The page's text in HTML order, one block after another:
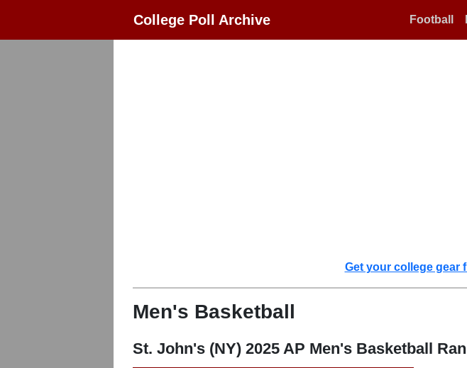
College Poll Archive Football
Get your college gear
Men's Basketball
St. John's (NY) 2025 AP Men's Basketball